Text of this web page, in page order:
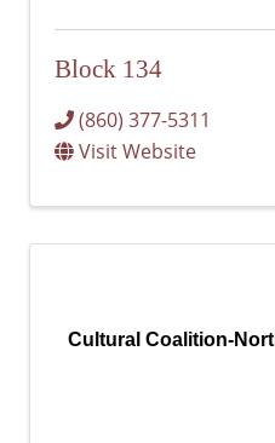
Block 134
(860) 377-5311
Visit Website
Cultural Coalition-